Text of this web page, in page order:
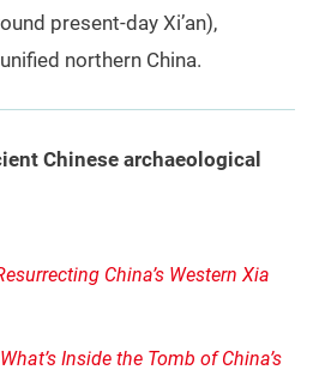
present‑day Xi’an),
northern China.
Chinese archaeological
China’s Western Xia
Inside the Tomb of China’s